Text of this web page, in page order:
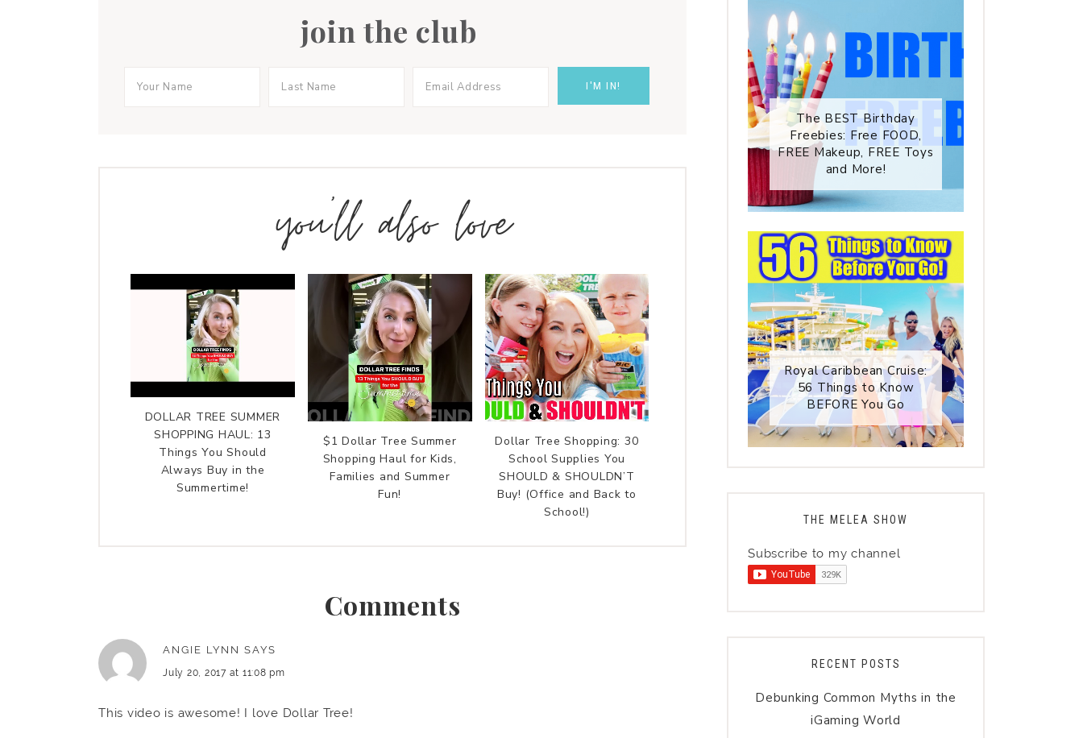
join the club
you’ll also love
DOLLAR TREE SUMMER
SHOPPING HAUL: 13
Things You Should
Always Buy in the
Summertime!
$1 Dollar Tree Summer
Shopping Haul for Kids,
Families and Summer
Fun!
Dollar Tree Shopping: 30
School Supplies You
SHOULD & SHOULDN’T
Buy! (Office and Back to
School!)
Comments
ANGIE LYNN SAYS
July 20, 2017 at 11:08 pm
This video is awesome! I love Dollar Tree!
The BEST Birthday
Freebies: Free FOOD,
FREE Makeup, FREE Toys
and More!
Royal Caribbean Cruise:
56 Things to Know
BEFORE You Go
THE MELEA SHOW
Subscribe to my channel
RECENT POSTS
Debunking Common Myths in the
iGaming World